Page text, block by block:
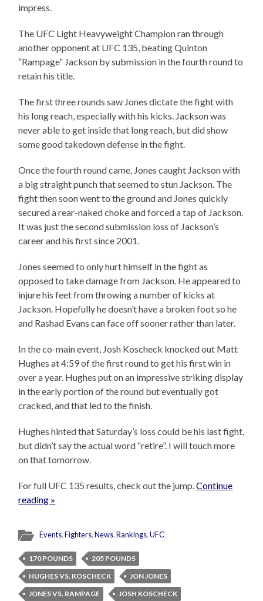
impress.
The UFC Light Heavyweight Champion ran through
another opponent at UFC 135, beating Quinton
“Rampage” Jackson by submission in the fourth round to
retain his title.
The first three rounds saw Jones dictate the fight with
his long reach, especially with his kicks. Jackson was
never able to get inside that long reach, but did show
some good takedown defense in the fight.
Once the fourth round came, Jones caught Jackson with
a big straight punch that seemed to stun Jackson. The
fight then soon went to the ground and Jones quickly
secured a rear-naked choke and forced a tap of Jackson.
It was just the second submission loss of Jackson’s
career and his first since 2001.
Jones seemed to only hurt himself in the fight as
opposed to take damage from Jackson. He appeared to
injure his feet from throwing a number of kicks at
Jackson. Hopefully he doesn’t have a broken foot so he
and Rashad Evans can face off sooner rather than later.
In the co-main event, Josh Koscheck knocked out Matt
Hughes at 4:59 of the first round to get his first win in
over a year. Hughes put on an impressive striking display
in the early portion of the round but eventually got
cracked, and that led to the finish.
Hughes hinted that Saturday’s loss could be his last fight,
but didn’t say the actual word “retire”. I will touch more
on that tomorrow.
For full UFC 135 results, check out the jump.Continue
reading »
Events,Fighters,News,Rankings,UFC
170 POUNDS
205 POUNDS
HUGHES VS. KOSCHECK
JON JONES
JONES VS. RAMPAGE
JOSH KOSCHECK